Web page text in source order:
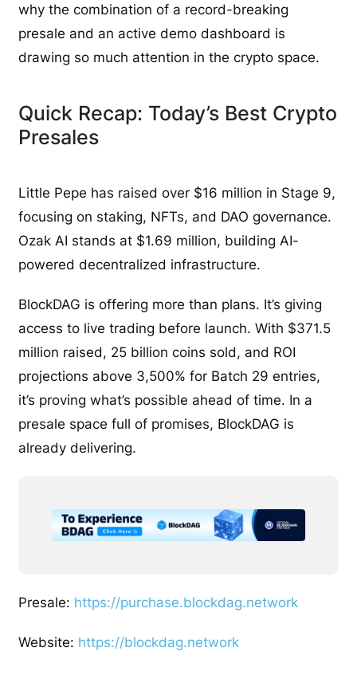
why the combination of a record-breaking
presale and an active demo dashboard is
drawing so much attention in the crypto space.
Quick Recap: Today’s Best Crypto
Presales
Little Pepe has raised over $16 million in Stage 9,
focusing on staking, NFTs, and DAO governance.
Ozak AI stands at $1.69 million, building AI-
powered decentralized infrastructure.
BlockDAG is offering more than plans. It’s giving
access to live trading before launch. With $371.5
million raised, 25 billion coins sold, and ROI
projections above 3,500% for Batch 29 entries,
it’s proving what’s possible ahead of time. In a
presale space full of promises, BlockDAG is
already delivering.
Presale: https://purchase.blockdag.network
Website: https://blockdag.network